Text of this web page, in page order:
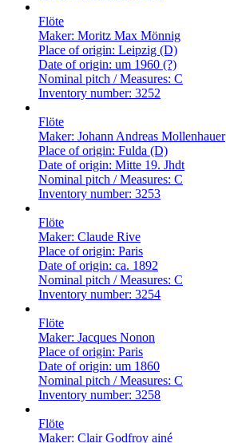
Flöte
Maker: Moritz Max Mönnig
Place of origin: Leipzig (D)
Date of origin: um 1960 (?)
Nominal pitch / Measures: C
Inventory number: 3252
Flöte
Maker: Johann Andreas Mollenhauer
Place of origin: Fulda (D)
Date of origin: Mitte 19. Jhdt
Nominal pitch / Measures: C
Inventory number: 3253
Flöte
Maker: Claude Rive
Place of origin: Paris
Date of origin: ca. 1892
Nominal pitch / Measures: C
Inventory number: 3254
Flöte
Maker: Jacques Nonon
Place of origin: Paris
Date of origin: um 1860
Nominal pitch / Measures: C
Inventory number: 3258
Flöte
Maker: Clair Godfroy ainé